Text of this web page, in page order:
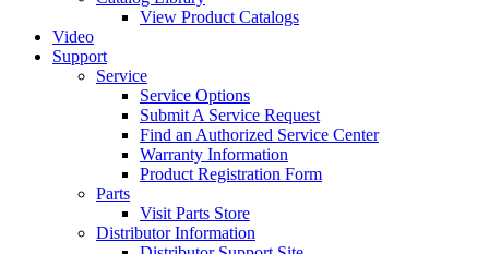
View Product Catalogs
Video
Support
Service
Service Options
Submit A Service Request
Find an Authorized Service Center
Warranty Information
Product Registration Form
Parts
Visit Parts Store
Distributor Information